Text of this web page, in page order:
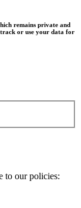
remains private and
or use your data for
to our policies: